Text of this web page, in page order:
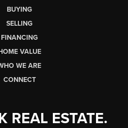
BUYING
SELLING
FINANCING
VALUE
WE ARE
CONNECT
REAL ESTATE.